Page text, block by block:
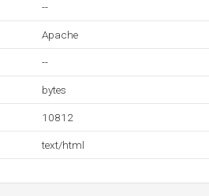
--
Apache
--
bytes
10812
text/html